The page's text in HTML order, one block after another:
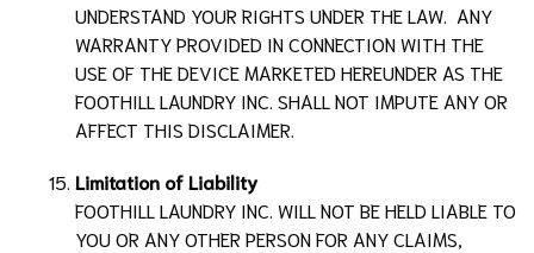
UNDERSTAND YOUR RIGHTS UNDER THE LAW. ANY
WARRANTY PROVIDED IN CONNECTION WITH THE
USE OF THE DEVICE MARKETED HEREUNDER AS THE
FOOTHILL LAUNDRY INC. SHALL NOT IMPUTE ANY OR
AFFECT THIS DISCLAIMER.
Limitation of Liability
FOOTHILL LAUNDRY INC. WILL NOT BE HELD LIABLE TO
YOU OR ANY OTHER PERSON FOR ANY CLAIMS,